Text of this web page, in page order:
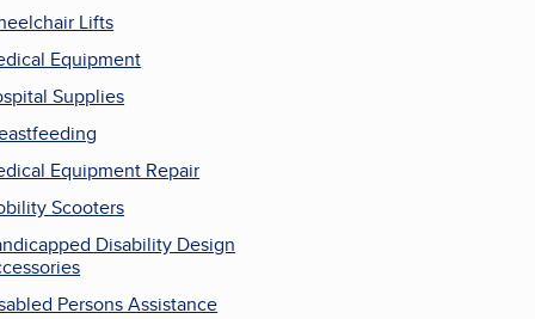
Lifts
Equipment
Supplies
Equipment Repair
Scooters
Disability Design
Persons Assistance